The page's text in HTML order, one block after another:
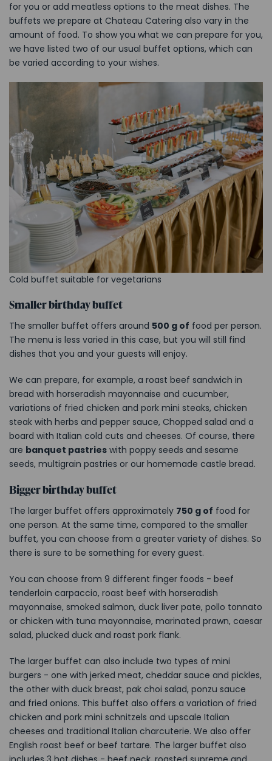
for you or add meatless options to the meat dishes. The
buffets we prepare at Chateau Catering also vary in the
amount of food. To show you what we can prepare for you,
we have listed two of our usual buffet options, which can
be varied according to your wishes.
Cold buffet suitable for vegetarians
Smaller birthday buffet
The smaller buffet offers around 500 g of food per person.
The menu is less varied in this case, but you will still find
dishes that you and your guests will enjoy.
We can prepare, for example, a roast beef sandwich in
bread with horseradish mayonnaise and cucumber,
variations of fried chicken and pork mini steaks, chicken
steak with herbs and pepper sauce, Chopped salad and a
board with Italian cold cuts and cheeses. Of course, there
are banquet pastries with poppy seeds and sesame
seeds, multigrain pastries or our homemade castle bread.
Bigger birthday buffet
The larger buffet offers approximately 750 g of food for
one person. At the same time, compared to the smaller
buffet, you can choose from a greater variety of dishes. So
there is sure to be something for every guest.
You can choose from 9 different finger foods - beef
tenderloin carpaccio, roast beef with horseradish
mayonnaise, smoked salmon, duck liver pate, pollo tonnato
or chicken with tuna mayonnaise, marinated prawn, caesar
salad, plucked duck and roast pork flank.
The larger buffet can also include two types of mini
burgers - one with jerked meat, cheddar sauce and pickles,
the other with duck breast, pak choi salad, ponzu sauce
and fried onions. This buffet also offers a variation of fried
chicken and pork mini schnitzels and upscale Italian
cheeses and traditional Italian charcuterie. We also offer
English roast beef or beef tartare. The larger buffet also